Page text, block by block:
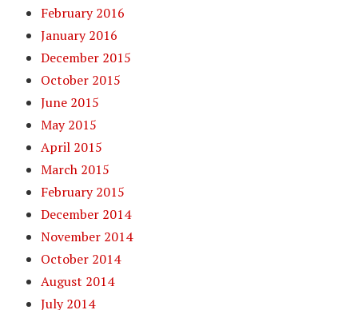
February 2016
January 2016
December 2015
October 2015
June 2015
May 2015
April 2015
March 2015
February 2015
December 2014
November 2014
October 2014
August 2014
July 2014